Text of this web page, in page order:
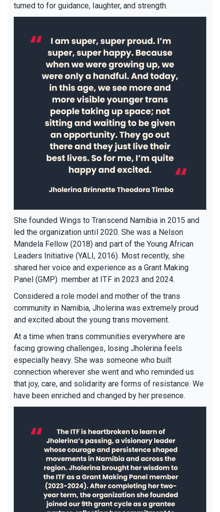
turned to for guidance, laughter, and strength.
She founded Wings to Transcend Namibia in 2015 and
led the organization until 2020. She was a Nelson
Mandela Fellow (2018) and part of the Young African
Leaders Initiative (YALI, 2016). Most recently, she
shared her voice and experience as a Grant Making
Panel (GMP) member at ITF in 2023 and 2024.
Considered a role model and mother of the trans
community in Namibia, Jholerina was extremely proud
and excited about the young trans movement.
At a time when trans communities everywhere are
facing growing challenges, losing Jholerina feels
especially heavy. She was someone who built
connection wherever she went and who reminded us
that joy, care, and solidarity are forms of resistance. We
have been enriched and changed by her presence.